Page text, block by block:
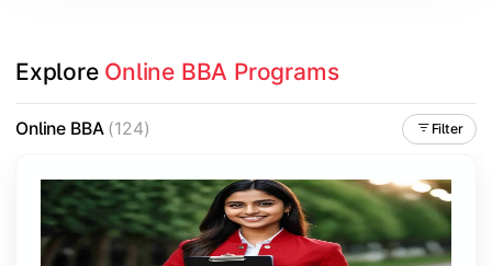
Explore Online BBA Programs
Online BBA(124) Filter